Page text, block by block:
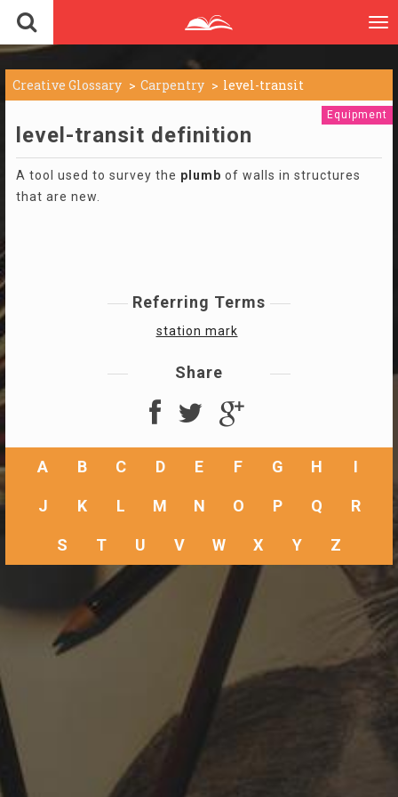
Creative Glossary Carpentry level-transit
Equipment
level-transit definition
A tool used to survey the plumb of walls in structures
that are new.
Referring Terms
station mark
Share
A B C D E F G H I
J K L M N O P Q R
S T U V W X Y Z